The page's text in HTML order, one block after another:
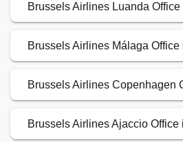
Brussels Airlines Luanda Office
Brussels Airlines Málaga Office
Brussels Airlines Copenhagen
Brussels Airlines Ajaccio Office